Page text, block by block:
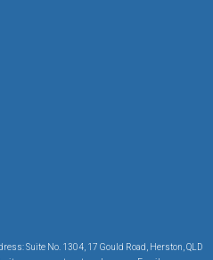
Suite No. 1304, 17 Gould Road, Herston, QLD